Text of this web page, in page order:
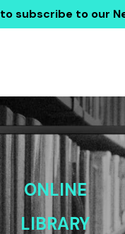
to subscribe to our
ONLINE
LIBRARY